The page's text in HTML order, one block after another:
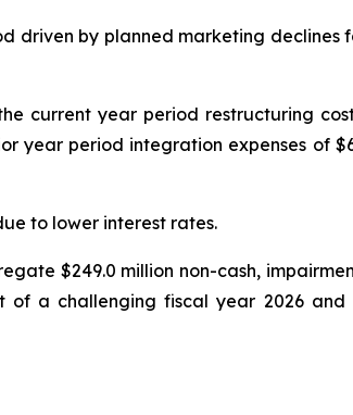
driven by planned marketing declines
current year period restructuring
year period integration expenses of
to lower interest rates.
$249.0 million non-cash,
of a challenging fiscal year 2026